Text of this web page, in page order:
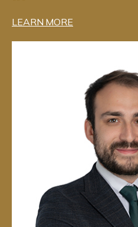
LEARN MORE